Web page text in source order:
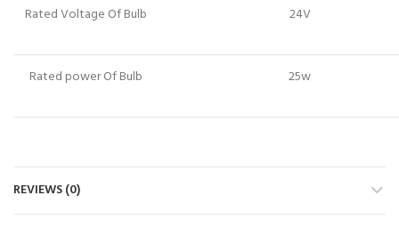
Rated Voltage Of Bulb 24V
Rated power Of Bulb 25w
REVIEWS (0)